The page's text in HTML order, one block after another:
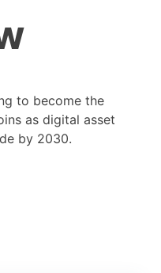
to become the
as digital asset
by 2030.